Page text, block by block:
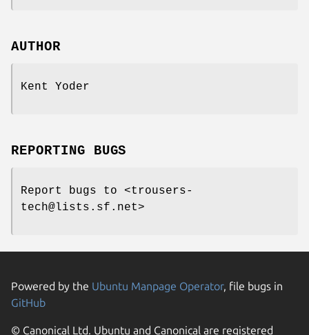
AUTHOR
Kent Yoder
REPORTING BUGS
Report bugs to <trousers-
tech@lists.sf.net>
Powered by the Ubuntu Manpage Operator, file bugs in
GitHub
© Canonical Ltd. Ubuntu and Canonical are registered